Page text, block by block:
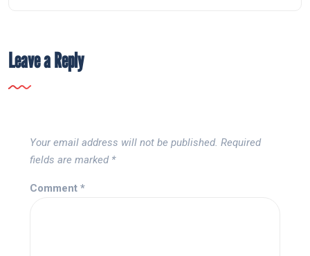
Leave a Reply
Your email address will not be published. Required
fields are marked *
Comment *